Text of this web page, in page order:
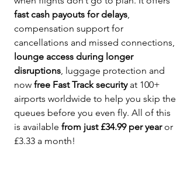
fast cash payouts for delays,
compensation support for
cancellations and missed connections,
lounge access during longer
disruptions, luggage protection and
now free Fast Track security at 100+
airports worldwide to help you skip the
queues before you even fly. All of this
is available from just £34.99 per year or
£3.33 a month!